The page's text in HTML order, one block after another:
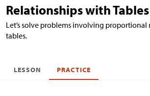
Relationships with Tables
Let’s solve problems involving
tables.
LESSON PRACTICE